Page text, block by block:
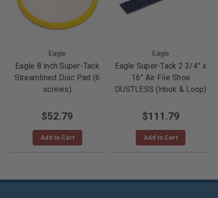
Eagle
Eagle 8 inch Super-Tack
Streamlined Disc Pad (6
screws)
$52.79
Add to Cart
Eagle
Eagle Super-Tack 2 3/4” x
16” Air File Shoe
DUSTLESS (Hook & Loop)
$111.79
Add to Cart